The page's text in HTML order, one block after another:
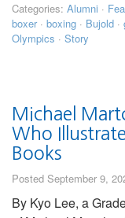
Categories: Alumni ·
boxer· boxing · Bujold ·
Olympics · Story
Michael
Who
Books
Posted September 9,
By Kyo Lee, a